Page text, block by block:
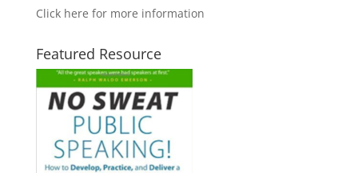
Click here for more information
Featured Resource